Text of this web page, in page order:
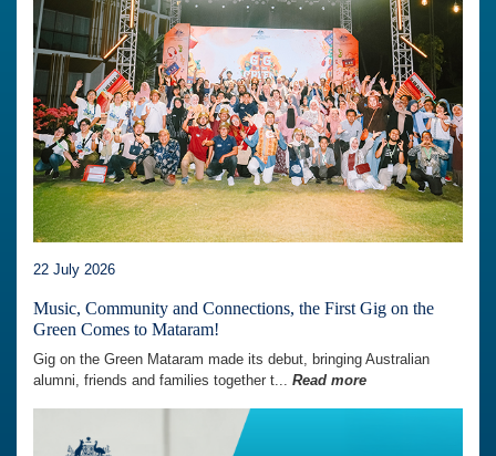
22 July 2026
Music, Community and Connections, the First Gig on the
Green Comes to Mataram!
Gig on the Green Mataram made its debut, bringing Australian
alumni, friends and families together t... Read more